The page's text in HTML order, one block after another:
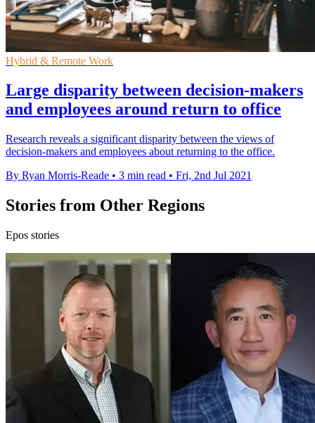
Hybrid & Remote Work
Large disparity between decision-makers
and employees around return to office
Research reveals a significant disparity between the views of
decision-makers and employees about returning to the office.
By Ryan Morris-Reade • 3 min read • Fri, 2nd Jul 2021
Stories from Other Regions
Epos stories